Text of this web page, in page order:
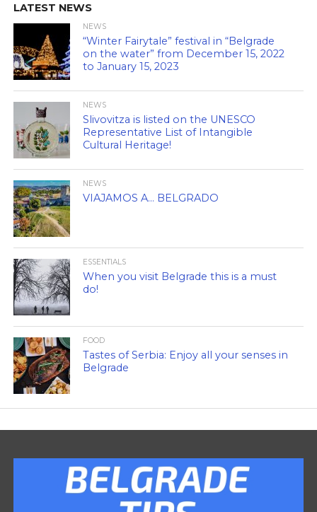
LATEST NEWS
NEWS
“Winter Fairytale” festival in “Belgrade
on the water” from December 15, 2022
to January 15, 2023
NEWS
Slivovitza is listed on the UNESCO
Representative List of Intangible
Cultural Heritage!
NEWS
VIAJAMOS A… BELGRADO
ESSENTIALS
When you visit Belgrade this is a must
do!
FOOD
Tastes of Serbia: Enjoy all your senses in
Belgrade